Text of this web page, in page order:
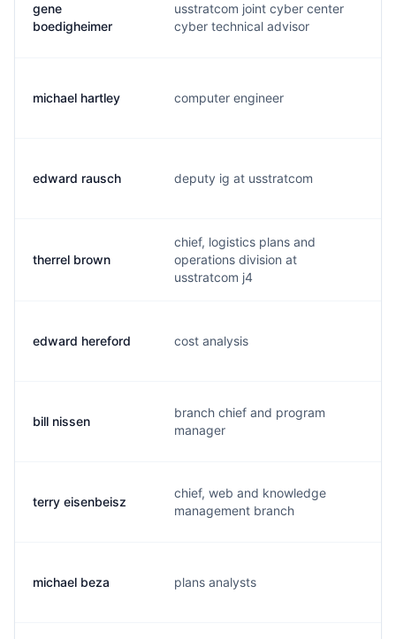
gene
boedigheimer
usstratcom joint cyber center
cyber technical advisor
michael hartley computer engineer
edward rausch deputy ig at usstratcom
therrel brown
chief, logistics plans and
operations division at
usstratcom j4
edward hereford cost analysis
bill nissen
branch chief and program
manager
terry eisenbeisz
chief, web and knowledge
management branch
michael beza plans analysts